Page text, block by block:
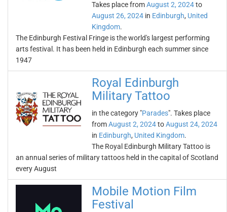
Takes place fromAugust 2, 2024to
August 26, 2024 in Edinburgh, United
Kingdom.
The Edinburgh Festival Fringe is the world's largest performing
arts festival. It has been held in Edinburgh each summer since
1947
Royal Edinburgh
Military Tattoo
in the category "Parades". Takes place
fromAugust 2, 2024toAugust 24, 2024
in Edinburgh, United Kingdom.
The Royal Edinburgh Military Tattoo is
an annual series of military tattoos held in the capital of Scotland
every August
Mobile Motion Film
Festival